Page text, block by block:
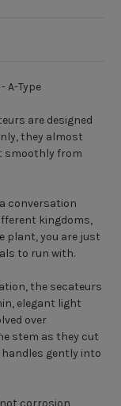
A-Type
are designed
they almost
smoothly from
conversation
kingdoms,
plant, you are just
to run with.
the secateurs
elegant light
over
stem as they cut
gently into
corrosion